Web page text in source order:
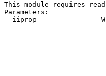
This module requires
Parameters:
iiprop              -